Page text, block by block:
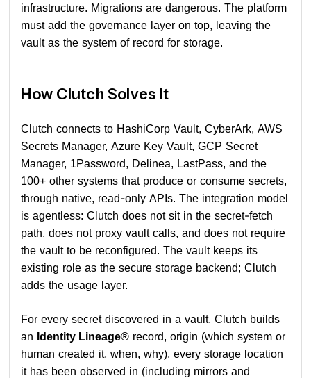
infrastructure. Migrations are dangerous. The platform
must add the governance layer on top, leaving the
vault as the system of record for storage.
How Clutch Solves It
Clutch connects to HashiCorp Vault, CyberArk, AWS
Secrets Manager, Azure Key Vault, GCP Secret
Manager, 1Password, Delinea, LastPass, and the
100+ other systems that produce or consume secrets,
through native, read-only APIs. The integration model
is agentless: Clutch does not sit in the secret-fetch
path, does not proxy vault calls, and does not require
the vault to be reconfigured. The vault keeps its
existing role as the secure storage backend; Clutch
adds the usage layer.
For every secret discovered in a vault, Clutch builds
an Identity Lineage® record, origin (which system or
human created it, when, why), every storage location
it has been observed in (including mirrors and